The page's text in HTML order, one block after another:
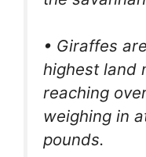
• Giraffes
highest land
reaching
weighing in
pounds.